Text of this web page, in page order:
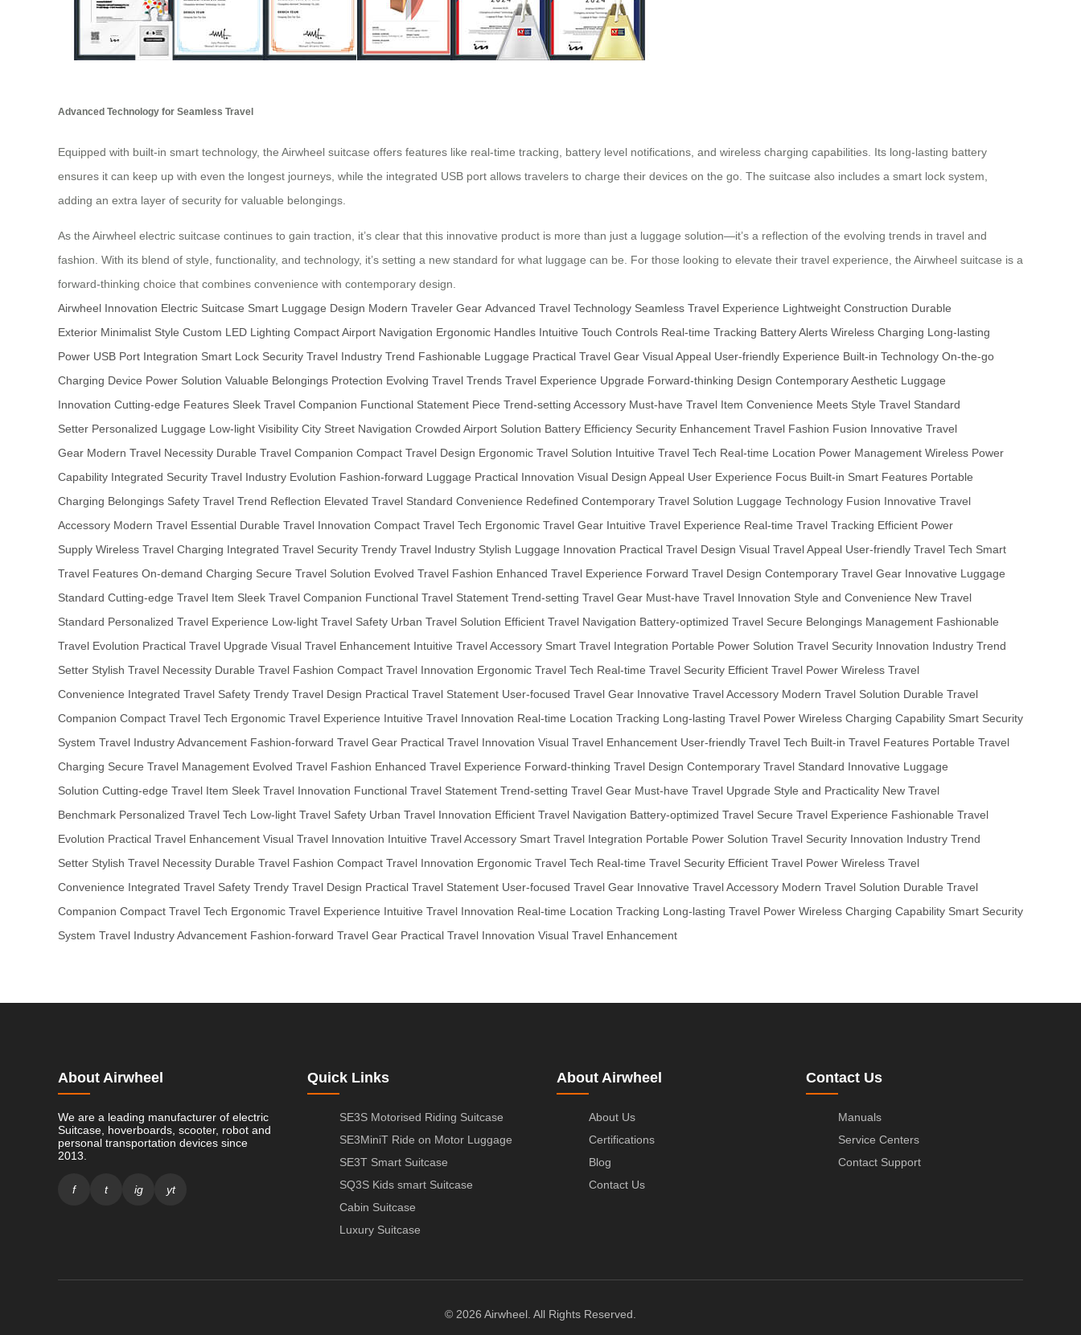
Advanced Technology for Seamless Travel
Equipped with built-in smart technology, the Airwheel suitcase offers features like real-time tracking, battery level notifications, and wireless charging capabilities. Its long-lasting battery
ensures it can keep up with even the longest journeys, while the integrated USB port allows travelers to charge their devices on the go. The suitcase also includes a smart lock system,
adding an extra layer of security for valuable belongings.
As the Airwheel electric suitcase continues to gain traction, it’s clear that this innovative product is more than just a luggage solution—it’s a reflection of the evolving trends in travel and
fashion. With its blend of style, functionality, and technology, it’s setting a new standard for what luggage can be. For those looking to elevate their travel experience, the Airwheel suitcase is a
forward-thinking choice that combines convenience with contemporary design.
Airwheel Innovation Electric Suitcase Smart Luggage Design Modern Traveler Gear Advanced Travel Technology Seamless Travel Experience Lightweight Construction Durable
Exterior Minimalist Style Custom LED Lighting Compact Airport Navigation Ergonomic Handles Intuitive Touch Controls Real-time Tracking Battery Alerts Wireless Charging Long-lasting
Power USB Port Integration Smart Lock Security Travel Industry Trend Fashionable Luggage Practical Travel Gear Visual Appeal User-friendly Experience Built-in Technology On-the-go
Charging Device Power Solution Valuable Belongings Protection Evolving Travel Trends Travel Experience Upgrade Forward-thinking Design Contemporary Aesthetic Luggage
Innovation Cutting-edge Features Sleek Travel Companion Functional Statement Piece Trend-setting Accessory Must-have Travel Item Convenience Meets Style Travel Standard
Setter Personalized Luggage Low-light Visibility City Street Navigation Crowded Airport Solution Battery Efficiency Security Enhancement Travel Fashion Fusion Innovative Travel
Gear Modern Travel Necessity Durable Travel Companion Compact Travel Design Ergonomic Travel Solution Intuitive Travel Tech Real-time Location Power Management Wireless Power
Capability Integrated Security Travel Industry Evolution Fashion-forward Luggage Practical Innovation Visual Design Appeal User Experience Focus Built-in Smart Features Portable
Charging Belongings Safety Travel Trend Reflection Elevated Travel Standard Convenience Redefined Contemporary Travel Solution Luggage Technology Fusion Innovative Travel
Accessory Modern Travel Essential Durable Travel Innovation Compact Travel Tech Ergonomic Travel Gear Intuitive Travel Experience Real-time Travel Tracking Efficient Power
Supply Wireless Travel Charging Integrated Travel Security Trendy Travel Industry Stylish Luggage Innovation Practical Travel Design Visual Travel Appeal User-friendly Travel Tech Smart
Travel Features On-demand Charging Secure Travel Solution Evolved Travel Fashion Enhanced Travel Experience Forward Travel Design Contemporary Travel Gear Innovative Luggage
Standard Cutting-edge Travel Item Sleek Travel Companion Functional Travel Statement Trend-setting Travel Gear Must-have Travel Innovation Style and Convenience New Travel
Standard Personalized Travel Experience Low-light Travel Safety Urban Travel Solution Efficient Travel Navigation Battery-optimized Travel Secure Belongings Management Fashionable
Travel Evolution Practical Travel Upgrade Visual Travel Enhancement Intuitive Travel Accessory Smart Travel Integration Portable Power Solution Travel Security Innovation Industry Trend
Setter Stylish Travel Necessity Durable Travel Fashion Compact Travel Innovation Ergonomic Travel Tech Real-time Travel Security Efficient Travel Power Wireless Travel
Convenience Integrated Travel Safety Trendy Travel Design Practical Travel Statement User-focused Travel Gear Innovative Travel Accessory Modern Travel Solution Durable Travel
Companion Compact Travel Tech Ergonomic Travel Experience Intuitive Travel Innovation Real-time Location Tracking Long-lasting Travel Power Wireless Charging Capability Smart Security
System Travel Industry Advancement Fashion-forward Travel Gear Practical Travel Innovation Visual Travel Enhancement User-friendly Travel Tech Built-in Travel Features Portable Travel
Charging Secure Travel Management Evolved Travel Fashion Enhanced Travel Experience Forward-thinking Travel Design Contemporary Travel Standard Innovative Luggage
Solution Cutting-edge Travel Item Sleek Travel Innovation Functional Travel Statement Trend-setting Travel Gear Must-have Travel Upgrade Style and Practicality New Travel
Benchmark Personalized Travel Tech Low-light Travel Safety Urban Travel Innovation Efficient Travel Navigation Battery-optimized Travel Secure Travel Experience Fashionable Travel
Evolution Practical Travel Enhancement Visual Travel Innovation Intuitive Travel Accessory Smart Travel Integration Portable Power Solution Travel Security Innovation Industry Trend
Setter Stylish Travel Necessity Durable Travel Fashion Compact Travel Innovation Ergonomic Travel Tech Real-time Travel Security Efficient Travel Power Wireless Travel
Convenience Integrated Travel Safety Trendy Travel Design Practical Travel Statement User-focused Travel Gear Innovative Travel Accessory Modern Travel Solution Durable Travel
Companion Compact Travel Tech Ergonomic Travel Experience Intuitive Travel Innovation Real-time Location Tracking Long-lasting Travel Power Wireless Charging Capability Smart Security
System Travel Industry Advancement Fashion-forward Travel Gear Practical Travel Innovation Visual Travel Enhancement
About Airwheel
We are a leading manufacturer of electric
Suitcase, hoverboards, scooter, robot and
personal transportation devices since
2013.
f t ig yt
Quick Links
SE3S Motorised Riding Suitcase
SE3MiniT Ride on Motor Luggage
SE3T Smart Suitcase
SQ3S Kids smart Suitcase
Cabin Suitcase
Luxury Suitcase
About Airwheel
About Us
Certifications
Blog
Contact Us
Contact Us
Manuals
Service Centers
Contact Support
© 2026 Airwheel. All Rights Reserved.